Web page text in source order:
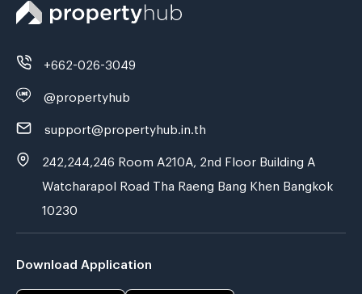
+662-026-3049
@propertyhub
support@propertyhub.in.th
242,244,246 Room A210A, 2nd Floor Building A
Watcharapol Road Tha Raeng Bang Khen Bangkok
10230
Download Application